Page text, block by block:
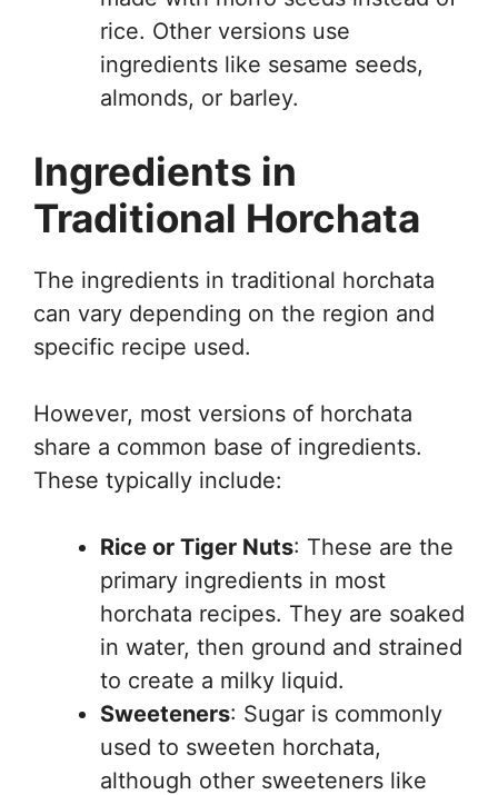
rice. Other versions use
ingredients like sesame seeds,
almonds, or barley.
Ingredients in
Traditional Horchata
The ingredients in traditional horchata
can vary depending on the region and
specific recipe used.
However, most versions of horchata
share a common base of ingredients.
These typically include:
Rice or Tiger Nuts: These are the
primary ingredients in most
horchata recipes. They are soaked
in water, then ground and strained
to create a milky liquid.
Sweeteners: Sugar is commonly
used to sweeten horchata,
although other sweeteners like